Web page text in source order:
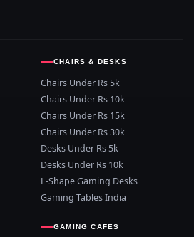
CHAIRS & DESKS
Chairs Under Rs 5k
Chairs Under Rs 10k
Chairs Under Rs 15k
Chairs Under Rs 30k
Desks Under Rs 5k
Desks Under Rs 10k
L-Shape Gaming Desks
Gaming Tables India
GAMING CAFES